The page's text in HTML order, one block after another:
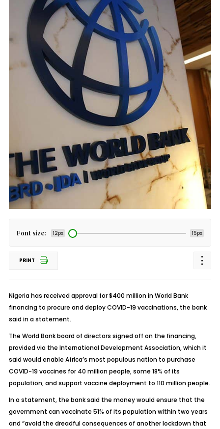
Font size: 12px 15px
PRINT
Nigeria has received approval for $400 million in World Bank
financing to procure and deploy COVID-19 vaccinations, the bank
said in a statement.
The World Bank board of directors signed off on the financing,
provided via the International Development Association, which it
said would enable Africa’s most populous nation to purchase
COVID-19 vaccines for 40 million people, some 18% of its
population, and support vaccine deployment to 110 million people.
In a statement, the bank said the money would ensure that the
government can vaccinate 51% of its population within two years
and “avoid the dreadful consequences of another lockdown that